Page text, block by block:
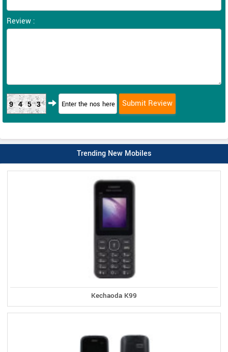
Review :
9453
Trending New Mobiles
Kechaoda K99